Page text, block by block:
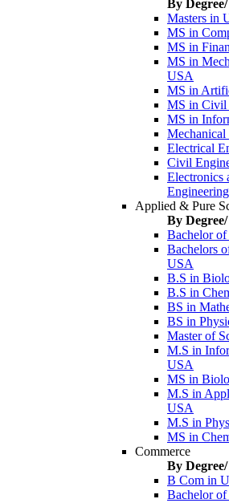
By
Masters in
MS in
MS in
MS in
USA
MS in
MS in Civil
MS in
Electrical
Civil
Electronics
Applied & Pure
By
Bachelor
Bachelors
USA
B.S in
B.S in
BS in
BS in
Master of
M.S in
USA
MS in
M.S in
USA
M.S in
MS in
Commerce
By
B Com in
Bachelor of